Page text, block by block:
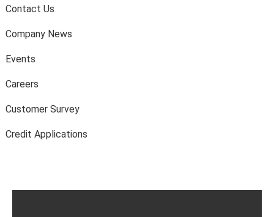
Contact Us
Company News
Events
Careers
Customer Survey
Credit Applications